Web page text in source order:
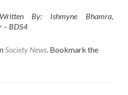
By: Ishmyne Bhamra,
– BDS4
Society News. Bookmark the